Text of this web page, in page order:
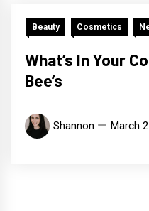
Beauty Cosmetics
What’s In Your
Bee’s
Shannon March